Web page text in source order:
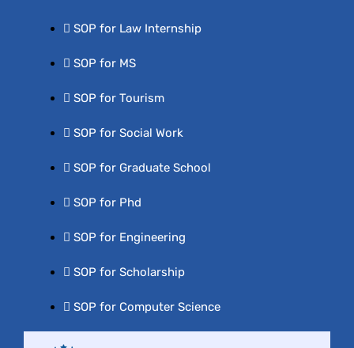
SOP for Law Internship
SOP for MS
SOP for Tourism
SOP for Social Work
SOP for Graduate School
SOP for Phd
SOP for Engineering
SOP for Scholarship
SOP for Computer Science